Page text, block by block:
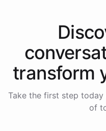
transform
Take the first step
of